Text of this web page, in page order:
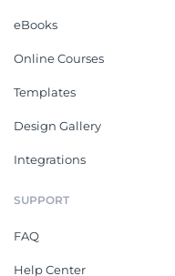
eBooks
Online Courses
Templates
Design Gallery
Integrations
SUPPORT
FAQ
Help Center